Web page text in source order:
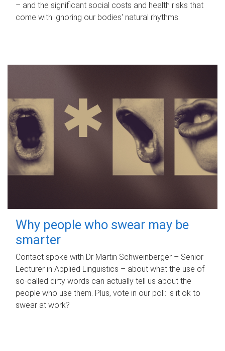
– and the significant social costs and health risks that
come with ignoring our bodies' natural rhythms.
Why people who swear may be
smarter
Contact spoke with Dr Martin Schweinberger – Senior
Lecturer in Applied Linguistics – about what the use of
so-called dirty words can actually tell us about the
people who use them. Plus, vote in our poll: is it ok to
swear at work?